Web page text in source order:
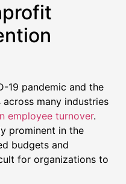
19 pandemic and the
many industries
employee turnover.
prominent in the
budgets and
for organizations to